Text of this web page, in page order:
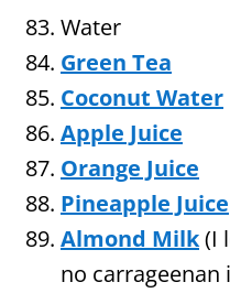
Water
Green Tea
Coconut Water
Apple Juice
Orange Juice
Pineapple Juice
Almond Milk(I
no carrageenan